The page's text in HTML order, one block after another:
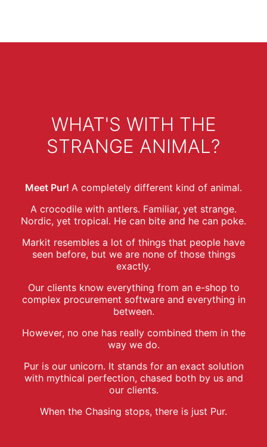
WHAT'S WITH THE
STRANGE ANIMAL?
Meet Pur! A completely different kind of animal.
A crocodile with antlers. Familiar, yet strange.
Nordic, yet tropical. He can bite and he can poke.
Markit resembles a lot of things that people have
seen before, but we are none of those things
exactly.
Our clients know everything from an e-shop to
complex procurement software and everything in
between.
However, no one has really combined them in the
way we do.
Pur is our unicorn. It stands for an exact solution
with mythical perfection, chased both by us and
our clients.
When the Chasing stops, there is just Pur.